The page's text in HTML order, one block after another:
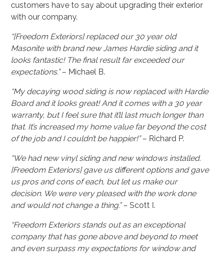
customers have to say about upgrading their exterior
with our company.
“[Freedom Exteriors] replaced our 30 year old
Masonite with brand new James Hardie siding and it
looks fantastic! The final result far exceeded our
expectations.”– Michael B.
“My decaying wood siding is now replaced with Hardie
Board and it looks great! And it comes with a 30 year
warranty, but I feel sure that it’ll last much longer than
that. It’s increased my home value far beyond the cost
of the job and I couldn’t be happier!”– Richard P.
“We had new vinyl siding and new windows installed.
[Freedom Exteriors] gave us different options and gave
us pros and cons of each, but let us make our
decision. We were very pleased with the work done
and would not change a thing.”– Scott I.
“Freedom Exteriors stands out as an exceptional
company that has gone above and beyond to meet
and even surpass my expectations for window and